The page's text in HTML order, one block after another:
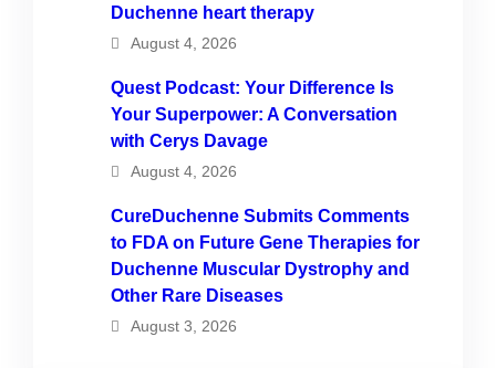
Duchenne heart therapy
August 4, 2026
Quest Podcast: Your Difference Is
Your Superpower: A Conversation
with Cerys Davage
August 4, 2026
CureDuchenne Submits Comments
to FDA on Future Gene Therapies for
Duchenne Muscular Dystrophy and
Other Rare Diseases
August 3, 2026